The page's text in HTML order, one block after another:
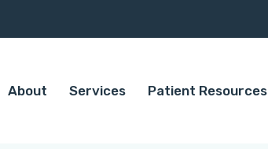
About Services Patient Resources